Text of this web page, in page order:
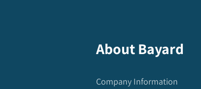
About Bayard
Company Information